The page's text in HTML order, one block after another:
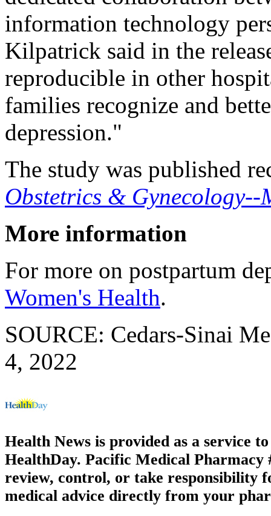
information technology
Kilpatrick said in the
reproducible in other
families recognize and
depression."
The study was published
Obstetrics &
More information
For more on postpartum
Women's Health.
SOURCE: Cedars-Sinai
4, 2022
Health News is provided as a service
HealthDay. Pacific Medical Pharmacy
review, control, or take responsibility
medical advice directly from your